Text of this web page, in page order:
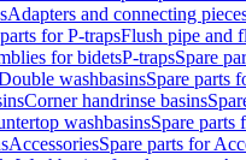
Adapters and connecting
for P-trapsFlush pipe and
for bidetsP-trapsSpare
washbasinsSpare parts
Corner handrinse basins
washbasinsSpare parts
AccessoriesSpare parts for